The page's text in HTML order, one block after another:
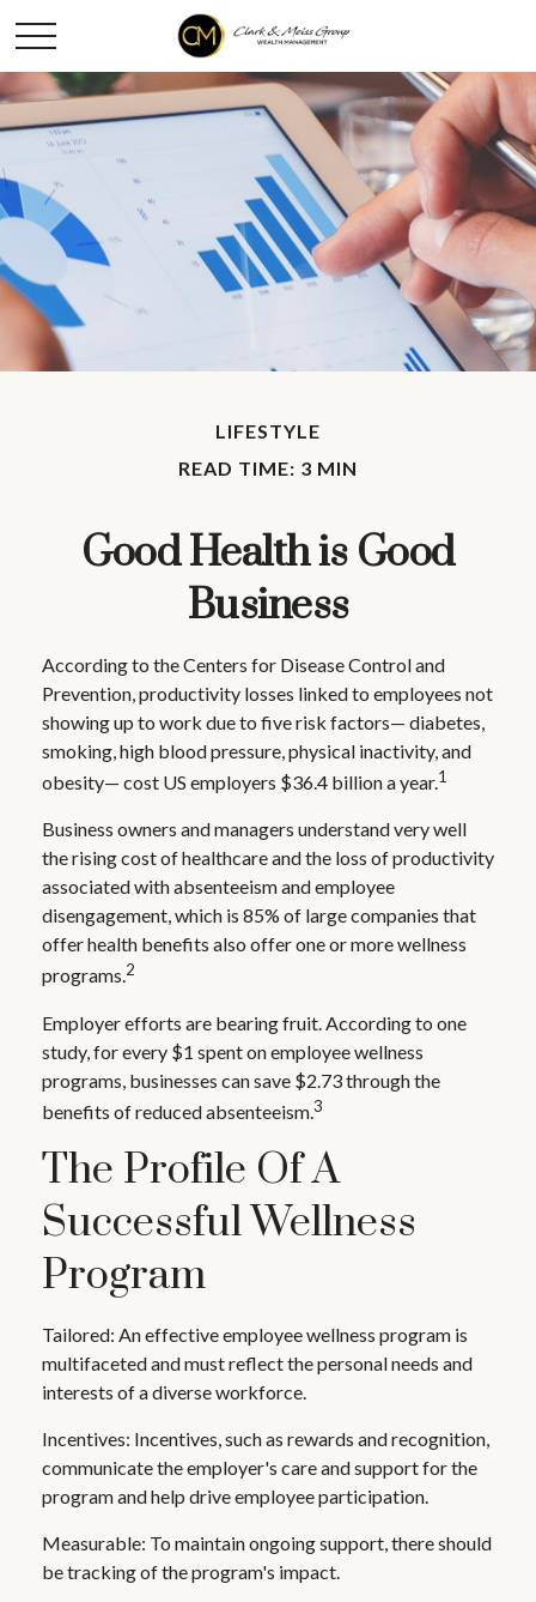
LIFESTYLE
READ TIME: 3 MIN
Good Health is Good
Business
According to the Centers for Disease Control and
Prevention, productivity losses linked to employees not
showing up to work due to five risk factors— diabetes,
smoking, high blood pressure, physical inactivity, and
obesity— cost US employers $36.4 billion a year.1
Business owners and managers understand very well
the rising cost of healthcare and the loss of productivity
associated with absenteeism and employee
disengagement, which is 85% of large companies that
offer health benefits also offer one or more wellness
programs.2
Employer efforts are bearing fruit. According to one
study, for every $1 spent on employee wellness
programs, businesses can save $2.73 through the
benefits of reduced absenteeism.3
The Profile Of A
Successful Wellness
Program
Tailored: An effective employee wellness program is
multifaceted and must reflect the personal needs and
interests of a diverse workforce.
Incentives: Incentives, such as rewards and recognition,
communicate the employer's care and support for the
program and help drive employee participation.
Measurable: To maintain ongoing support, there should
be tracking of the program's impact.